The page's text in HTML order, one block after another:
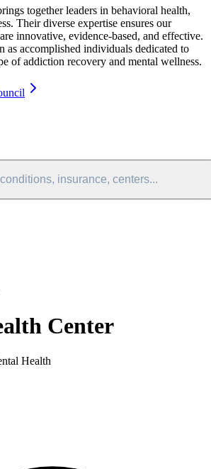
together leaders in behavioral health,
Their diverse expertise ensures our
innovative, evidence-based, and effective.
as accomplished individuals dedicated to
of addiction recovery and mental wellness.
insurance, centers...
Center
Health